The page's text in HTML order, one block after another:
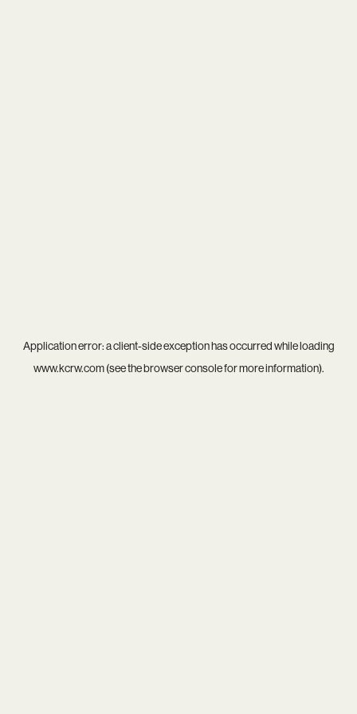
Application error: aclient-side exception has occurred while loading
www.kcrw.com(see thebrowser consolefor more information).